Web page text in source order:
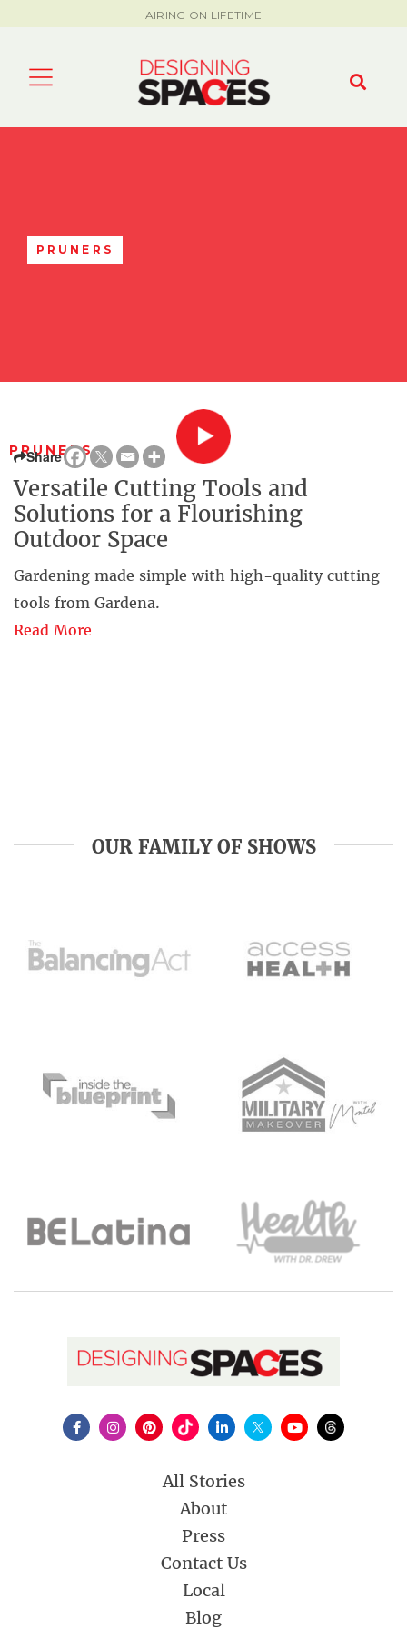
AIRING ON LIFETIME
PRUNERS
PRUNERS
Share
Versatile Cutting Tools and
Solutions for a Flourishing
Outdoor Space
Gardening made simple with high-quality cutting
tools from Gardena.
Read More
OUR FAMILY OF SHOWS
All Stories
About
Press
Contact Us
Local
Blog